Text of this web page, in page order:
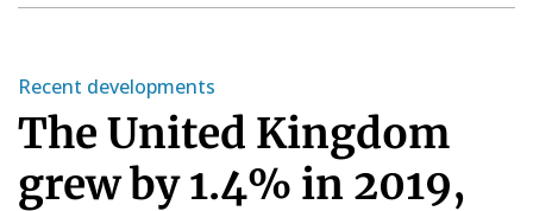
Recent developments
The United Kingdom
grew by 1.4% in 2019,